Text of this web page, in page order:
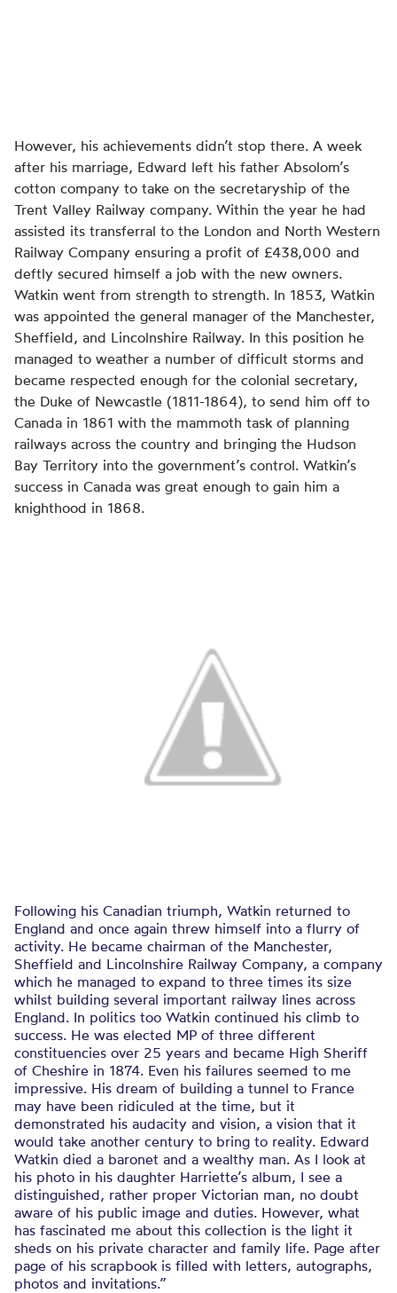
However, his achievements didn’t stop there. A week
after his marriage, Edward left his father Absolom’s
cotton company to take on the secretaryship of the
Trent Valley Railway company. Within the year he had
assisted its transferral to the London and North Western
Railway Company ensuring a profit of £438,000 and
deftly secured himself a job with the new owners.
Watkin went from strength to strength. In 1853, Watkin
was appointed the general manager of the Manchester,
Sheffield, and Lincolnshire Railway. In this position he
managed to weather a number of difficult storms and
became respected enough for the colonial secretary,
the Duke of Newcastle (1811-1864), to send him off to
Canada in 1861 with the mammoth task of planning
railways across the country and bringing the Hudson
Bay Territory into the government’s control. Watkin’s
success in Canada was great enough to gain him a
knighthood in 1868.
Following his Canadian triumph, Watkin returned to
England and once again threw himself into a flurry of
activity. He became chairman of the Manchester,
Sheffield and Lincolnshire Railway Company, a company
which he managed to expand to three times its size
whilst building several important railway lines across
England. In politics too Watkin continued his climb to
success. He was elected MP of three different
constituencies over 25 years and became High Sheriff
of Cheshire in 1874. Even his failures seemed to me
impressive. His dream of building a tunnel to France
may have been ridiculed at the time, but it
demonstrated his audacity and vision, a vision that it
would take another century to bring to reality. Edward
Watkin died a baronet and a wealthy man. As I look at
his photo in his daughter Harriette’s album, I see a
distinguished, rather proper Victorian man, no doubt
aware of his public image and duties. However, what
has fascinated me about this collection is the light it
sheds on his private character and family life. Page after
page of his scrapbook is filled with letters, autographs,
photos and invitations.”